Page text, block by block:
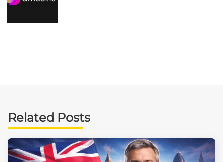
Related Posts